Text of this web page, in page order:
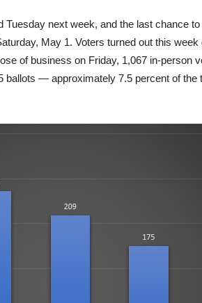
Tuesday next week, and the last chance
May 1. Voters turned out this
of business on Friday, 1,067 in-person
ballots — approximately 7.5 percent of the